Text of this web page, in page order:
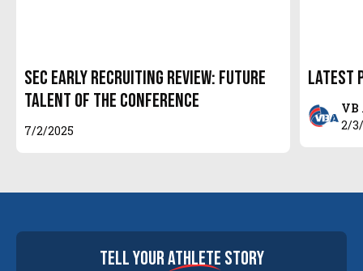
SEC Early Recruiting Review: Future
Talent of the Conference
7/2/2025
Latest
2/
tell yourathlete story